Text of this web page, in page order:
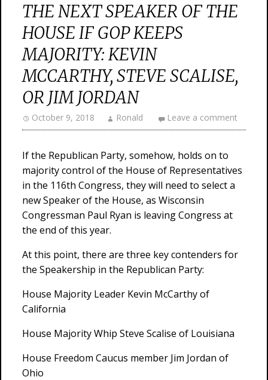
THE NEXT SPEAKER OF THE
HOUSE IF GOP KEEPS
MAJORITY: KEVIN
MCCARTHY, STEVE SCALISE,
OR JIM JORDAN
October 9, 2018 Ronald Leave a comment
If the Republican Party, somehow, holds on to
majority control of the House of Representatives
in the 116th Congress, they will need to select a
new Speaker of the House, as Wisconsin
Congressman Paul Ryan is leaving Congress at
the end of this year.
At this point, there are three key contenders for
the Speakership in the Republican Party:
House Majority Leader Kevin McCarthy of
California
House Majority Whip Steve Scalise of Louisiana
House Freedom Caucus member Jim Jordan of
Ohio